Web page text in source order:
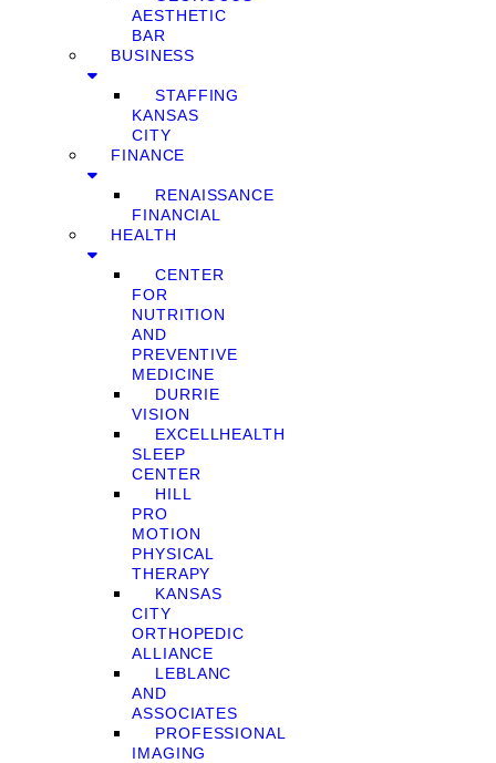
AESTHETIC
BAR
BUSINESS
STAFFING
KANSAS
CITY
FINANCE
RENAISSANCE
FINANCIAL
HEALTH
CENTER
FOR
NUTRITION
AND
PREVENTIVE
MEDICINE
DURRIE
VISION
EXCELLHEALTH
SLEEP
CENTER
HILL
PRO
MOTION
PHYSICAL
THERAPY
KANSAS
CITY
ORTHOPEDIC
ALLIANCE
LEBLANC
AND
ASSOCIATES
PROFESSIONAL
IMAGING